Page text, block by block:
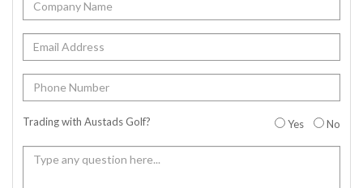
Trading with Austads Golf? Yes No